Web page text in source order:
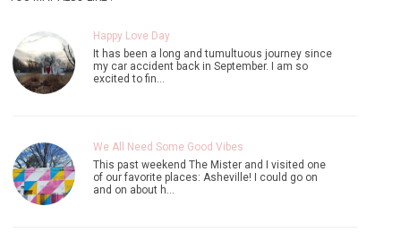
Happy Love Day
It has been a long and tumultuous journey since
my car accident back in September. I am so
excited to fin…
We All Need Some Good Vibes
This past weekend The Mister and I visited one
of our favorite places: Asheville! I could go on
and on about h…